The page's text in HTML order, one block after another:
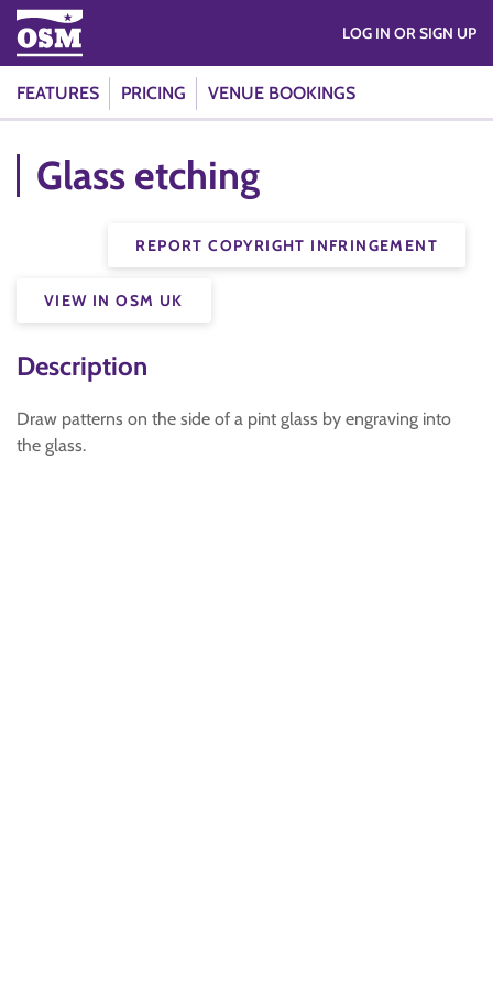
FEATURES PRICING VENUE BOOKINGS
LOG IN OR SIGN UP
Glass etching
REPORT COPYRIGHT INFRINGEMENT
VIEW IN OSM UK
Description
Draw patterns on the side of a pint glass by engraving into
the glass.